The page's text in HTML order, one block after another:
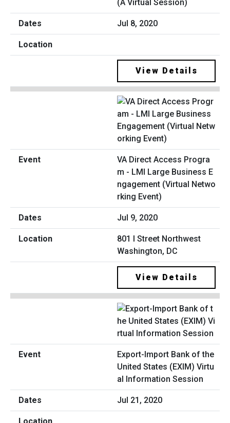
(A Virtual Session)
Jul 8, 2020
View Details
VA Direct Access Progra
m - LMI Large Business E
ngagement (Virtual Netwo
rking Event)
Jul 9, 2020
801 I Street Northwest
Washington, DC
View Details
Export-Import Bank of the
United States (EXIM) Virtu
al Information Session
Jul 21, 2020